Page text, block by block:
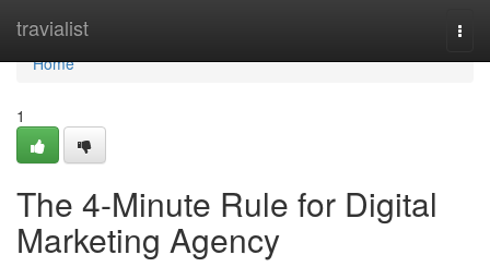
travialist
Home
Home
1
The 4-Minute Rule for Digital
Marketing Agency